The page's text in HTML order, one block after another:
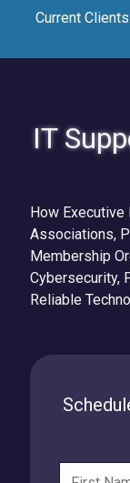
Current Clients:
IT
How Executive
Associations,
Membership
Cybersecurity,
Reliable